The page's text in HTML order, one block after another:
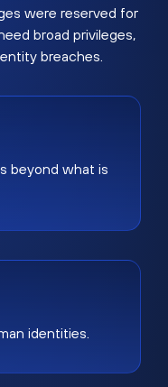
were reserved for
broad privileges,
breaches.
beyond what is
identities.